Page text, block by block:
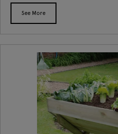
See More